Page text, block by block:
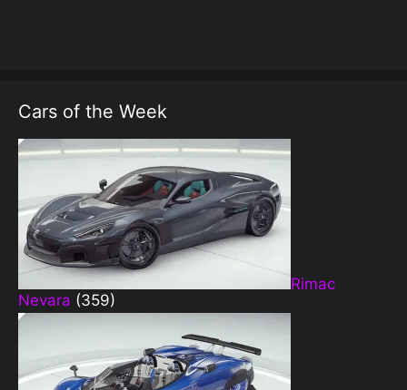
Cars of the Week
Rimac
Nevara (359)